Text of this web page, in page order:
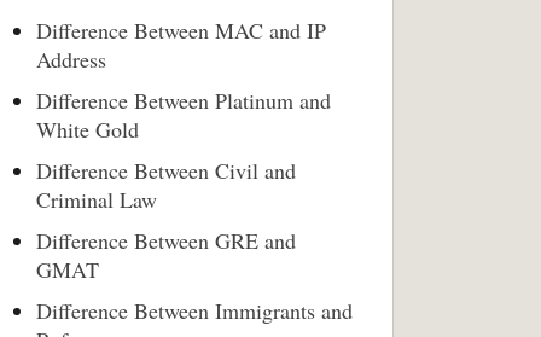
Difference Between MAC and IP
Address
Difference Between Platinum and
White Gold
Difference Between Civil and
Criminal Law
Difference Between GRE and
GMAT
Difference Between Immigrants and